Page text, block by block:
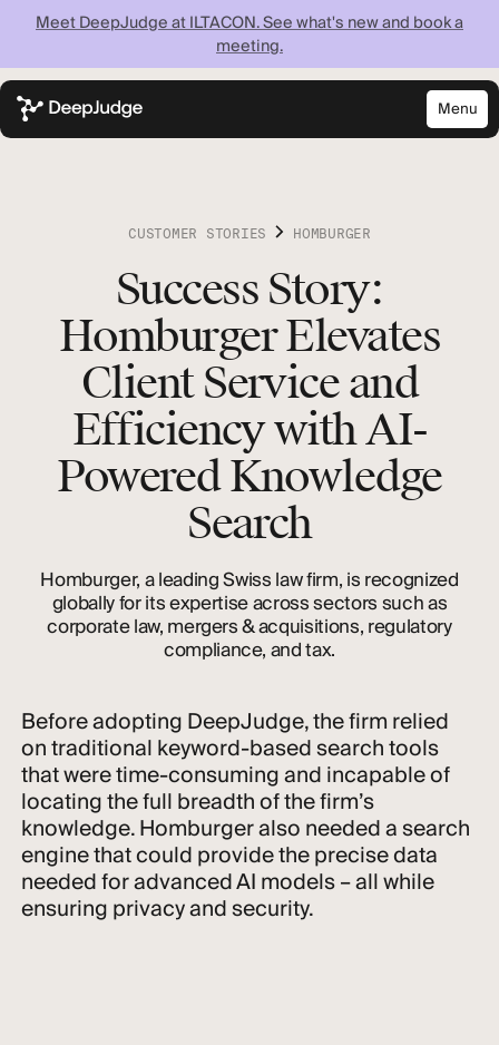
firm knows —
instantly
Discover what your firm can achieve when every
lawyer has instant access to your full institutional
knowledge.
Menu
Close
Meet DeepJudge at ILTACON. See what's new and book a
meeting.
CUSTOMER STORIES HOMBURGER
Success Story:
Homburger Elevates
Client Service and
Efficiency with AI-
Powered Knowledge
Search
Homburger, a leading Swiss law firm, is recognized
globally for its expertise across sectors such as
corporate law, mergers & acquisitions, regulatory
compliance, and tax.
Before adopting DeepJudge, the firm relied
on traditional keyword-based search tools
that were time-consuming and incapable of
locating the full breadth of the firm’s
knowledge. Homburger also needed a search
engine that could provide the precise data
needed for advanced AI models – all while
ensuring privacy and security.